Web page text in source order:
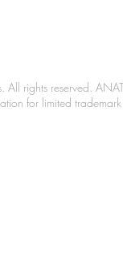
rights reserved.
for limited